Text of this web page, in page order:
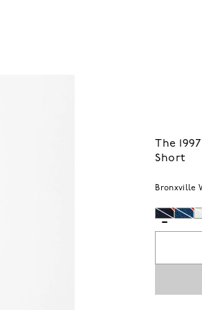
The
Short
Bronxville